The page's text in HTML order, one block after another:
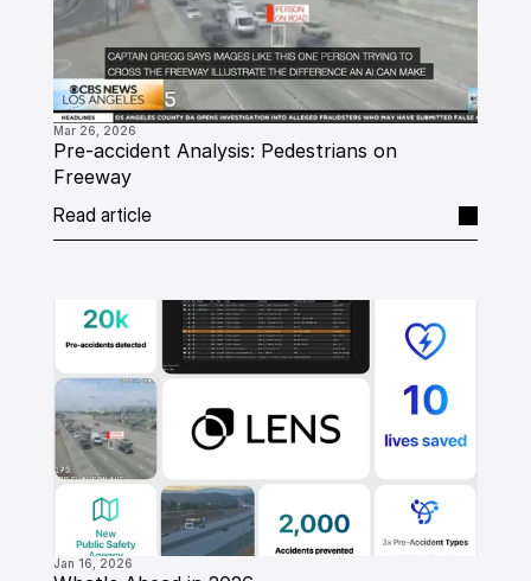
Mar 26, 2026
Pre-accident Analysis: Pedestrians on
Freeway
Read article
Jan 16, 2026